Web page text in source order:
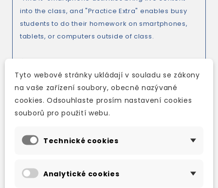
into the class, and "Practice Extra" enables busy
students to do their homework on smartphones,
tablets, or computers outside of class.
Corpus-informed content to help learners avoid
common mistakes. "Accuracy check" highlights
common learner errors, whilst "Register check"
highlights potential problem areas such as
English" highlights the informal language and
Tyto webové stránky ukládají v souladu se zákony
na vaše zařízení soubory, obecně nazývané
cookies. Odsouhlaste prosím nastavení cookies
souborů pro použití webu.
Technické cookies
Analytické cookies